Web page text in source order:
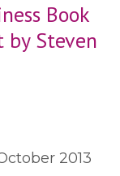
Book
by Steven
2013